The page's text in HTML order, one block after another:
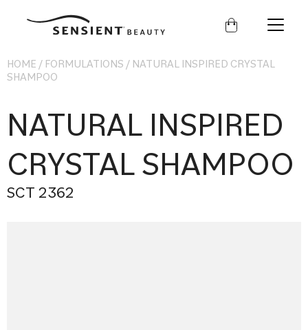
Sensient
HOME / FORMULATIONS / NATURAL INSPIRED CRYSTAL
SHAMPOO
NATURAL INSPIRED
CRYSTAL SHAMPOO
SCT 2362